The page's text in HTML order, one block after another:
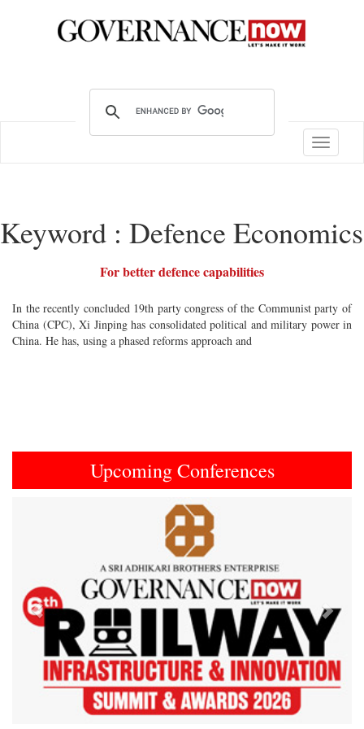
Toggle
Keyword : Defence Economics
For better defence capabilities
In the recently concluded 19th party congress of the Communist party of
China (CPC), Xi Jinping has consolidated political and military power in
China. He has, using a phased reforms approach and
Upcoming Conferences